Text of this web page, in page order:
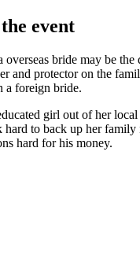
event
bride may be
and protector on the
a foreign bride.
girl out of her
to back up her
hard for his money.